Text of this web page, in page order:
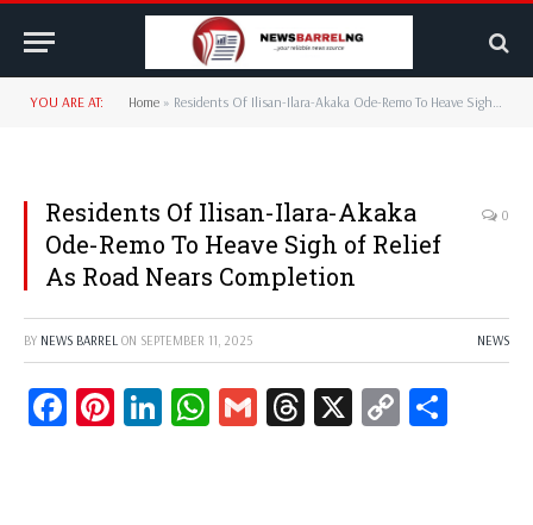
YOU ARE AT: Home » Residents Of Ilisan-Ilara-Akaka Ode-Remo To Heave Sigh of Relief As Road Nears Completion
Residents Of Ilisan-Ilara-Akaka
Ode-Remo To Heave Sigh of Relief
As Road Nears Completion
0
BY NEWS BARREL ON SEPTEMBER 11, 2025 NEWS
Facebook
Pinterest
LinkedIn
WhatsApp
GmailThreads
X
Copy